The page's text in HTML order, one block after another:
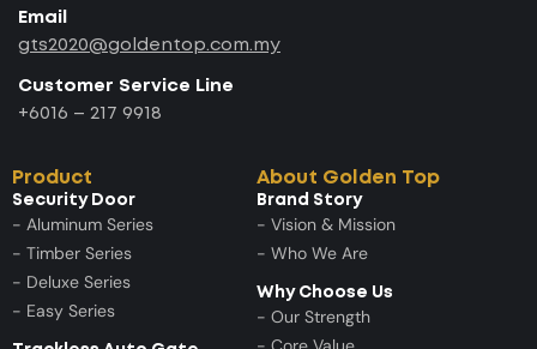
Email
gts2020@goldentop.com.my
Customer Service Line
+6016 – 217 9918
Product
Security Door
- Aluminum Series
- Timber Series
- Deluxe Series
- Easy Series
About Golden Top
Brand Story
- Vision & Mission
- Who We Are
Why Choose Us
- Our Strength